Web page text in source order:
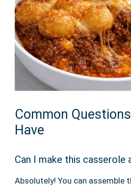
Common
Have
Can I make this casserole
Absolutely! You can assemble